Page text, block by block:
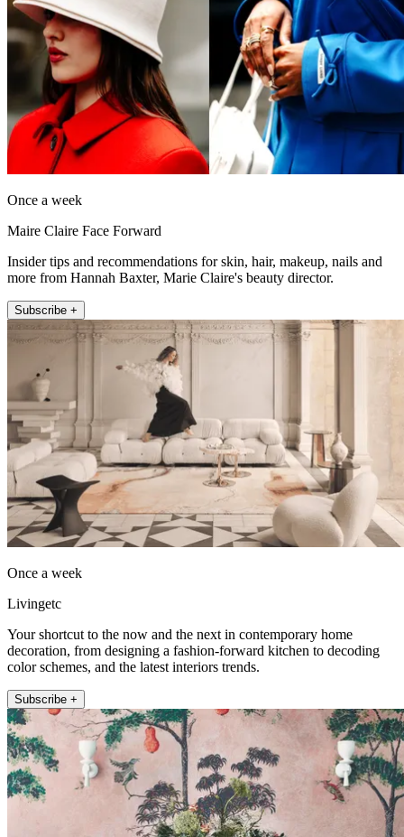
Once a week
Maire Claire Face Forward
Insider tips and recommendations for skin, hair, makeup, nails and
more from Hannah Baxter, Marie Claire's beauty director.
Subscribe +
Once a week
Livingetc
Your shortcut to the now and the next in contemporary home
decoration, from designing a fashion-forward kitchen to decoding
color schemes, and the latest interiors trends.
Subscribe +